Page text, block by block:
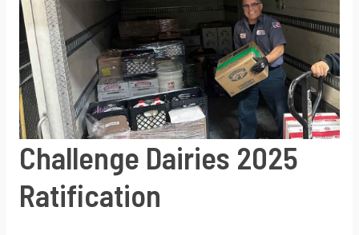
Challenge Dairies 2025
Ratification